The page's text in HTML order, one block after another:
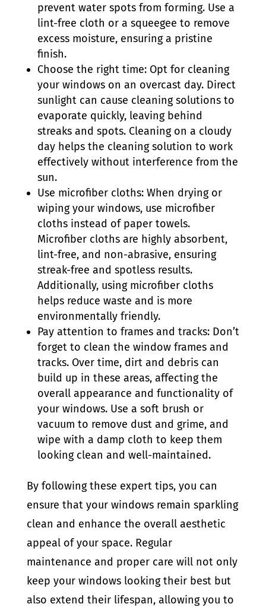
prevent water spots from forming. Use a
lint-free cloth or a squeegee to remove
excess moisture, ensuring a pristine
finish.
Choose the right time: Opt for cleaning
your windows on an overcast day. Direct
sunlight can cause cleaning solutions to
evaporate quickly, leaving behind
streaks and spots. Cleaning on a cloudy
day helps the cleaning solution to work
effectively without interference from the
sun.
Use microfiber cloths: When drying or
wiping your windows, use microfiber
cloths instead of paper towels.
Microfiber cloths are highly absorbent,
lint-free, and non-abrasive, ensuring
streak-free and spotless results.
Additionally, using microfiber cloths
helps reduce waste and is more
environmentally friendly.
Pay attention to frames and tracks: Don’t
forget to clean the window frames and
tracks. Over time, dirt and debris can
build up in these areas, affecting the
overall appearance and functionality of
your windows. Use a soft brush or
vacuum to remove dust and grime, and
wipe with a damp cloth to keep them
looking clean and well-maintained.
By following these expert tips, you can
ensure that your windows remain sparkling
clean and enhance the overall aesthetic
appeal of your space. Regular
maintenance and proper care will not only
keep your windows looking their best but
also extend their lifespan, allowing you to